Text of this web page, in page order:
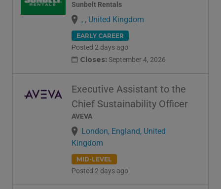
Sunbelt Rentals
, , United Kingdom
EARLY CAREER
Posted 2 days ago
Closes: September 4, 2026
Executive Assistant to the
Chief Sustainability Officer
AVEVA
London, England, United
Kingdom
MID-LEVEL
Posted 2 days ago